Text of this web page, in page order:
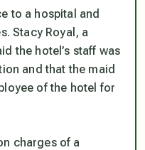
to a hospital and
Stacy Royal, a
the hotel’s staff was
and that the maid
of the hotel for
charges of a